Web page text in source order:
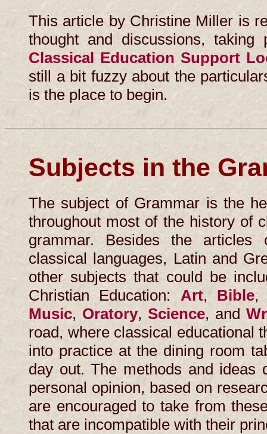
This article by Christine Miller is
thought and discussions,
Classical Education Support
still a bit fuzzy about the
is the place to begin.
Subjects in the
The subject of Grammar is the
throughout most of the history of
grammar. Besides the
classical languages, Latin and
other subjects that could be
Christian Education: Art, Bible
Music, Oratory, Science, and
road, where classical educational
into practice at the dining room
day out. The methods and ideas
personal opinion, based on
are encouraged to take from
that are incompatible with their